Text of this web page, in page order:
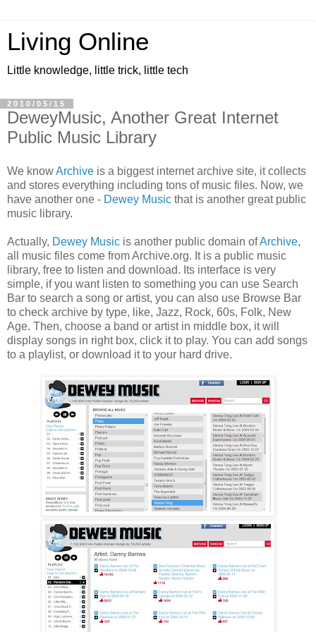
Living Online
Little knowledge, little trick, little tech
2010/05/15
DeweyMusic, Another Great Internet
Public Music Library
We knowArchive is a biggest internet archive site, it collects
and stores everything including tons of music files. Now, we
have another one - Dewey Music that is another great public
music library.
Actually, Dewey Music is another public domain ofArchive,
all music files come from Archive.org. It is a public music
library, free to listen and download. Its interface is very
simple, if you want listen to something you can use Search
Bar to search a song or artist, you can also use Browse Bar
to check archive by type, like, Jazz, Rock, 60s, Folk, New
Age. Then, choose a band or artist in middle box, it will
display songs in right box, click it to play. You can add songs
to a playlist, or download it to your hard drive.